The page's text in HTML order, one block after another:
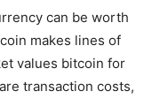
can be worth
makes lines of
values bitcoin for
transaction costs,